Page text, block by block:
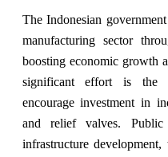
The Indonesian
manufacturing sector
boosting economic growth
significant effort is the
encourage investment in
and relief valves.
infrastructure